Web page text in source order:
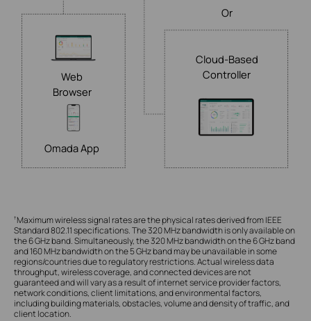
Or
Cloud-Based
Controller
Web
Browser
Omada App
†Maximum wireless signal rates are the physical rates derived from IEEE
Standard 802.11 specifications. The 320 MHz bandwidth is only available on
the 6 GHz band. Simultaneously, the 320 MHz bandwidth on the 6 GHz band
and 160 MHz bandwidth on the 5 GHz band may be unavailable in some
regions/countries due to regulatory restrictions. Actual wireless data
throughput, wireless coverage, and connected devices are not
guaranteed and will vary as a result of internet service provider factors,
network conditions, client limitations, and environmental factors,
including building materials, obstacles, volume and density of traffic, and
client location.